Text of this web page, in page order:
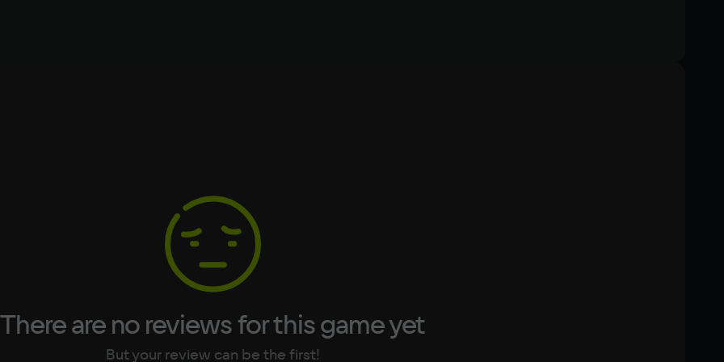
Portuguese
Turkish
There are no reviews for this game yet
But your review can be the first!